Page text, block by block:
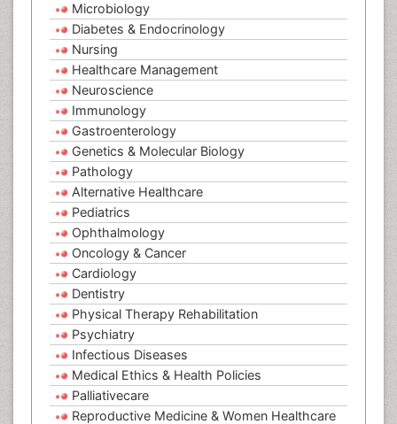
Microbiology
Diabetes & Endocrinology
Nursing
Healthcare Management
Neuroscience
Immunology
Gastroenterology
Genetics & Molecular Biology
Pathology
Alternative Healthcare
Pediatrics
Ophthalmology
Oncology & Cancer
Cardiology
Dentistry
Physical Therapy Rehabilitation
Psychiatry
Infectious Diseases
Medical Ethics & Health Policies
Palliativecare
Reproductive Medicine & Women Healthcare